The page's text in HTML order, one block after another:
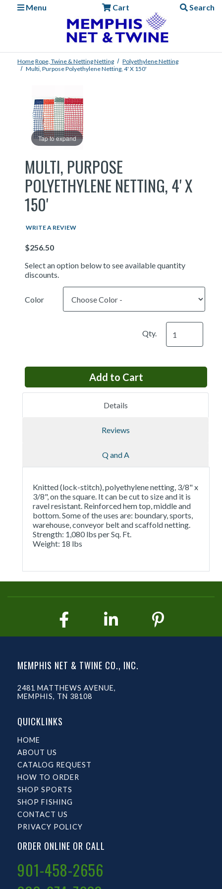
Menu
Cart Search
HomeRope, Twine & NettingNetting
Polyethylene Netting
Multi, Purpose Polyethylene Netting, 4' X 150'
Tap to expand
MULTI, PURPOSE
POLYETHYLENE NETTING, 4' X
150'
WRITE A REVIEW
Price
Select an option below to see available quantity
discounts.
Color
Qty.
Details
Reviews
Q and A
Knitted (lock-stitch), polyethylene netting, 3/8" x
3/8", on the square. It can be cut to size and it is
ravel resistant. Reinforced hem top, middle and
bottom. Some of the uses are: boundary, sports,
warehouse, conveyor belt and scaffold netting.
Strength: 1,080 lbs per Sq. Ft.
Weight: 18 lbs
MEMPHIS NET & TWINE CO., INC.
2481 MATTHEWS AVENUE,
MEMPHIS, TN 38108
QUICKLINKS
HOME
ABOUT US
CATALOG REQUEST
HOW TO ORDER
SHOP SPORTS
SHOP FISHING
CONTACT US
PRIVACY POLICY
ORDER ONLINE OR CALL
901-458-2656